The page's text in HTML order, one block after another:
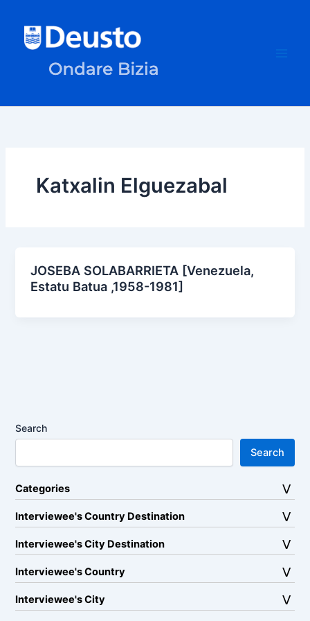
content
Katxalin Elguezabal
JOSEBA SOLABARRIETA [Venezuela,
Estatu Batua ,1958-1981]
Search
Search
Categories
Interviewee's Country Destination
Interviewee's City Destination
Interviewee's Country
Interviewee's City